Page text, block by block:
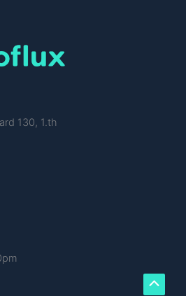
130, 1.th